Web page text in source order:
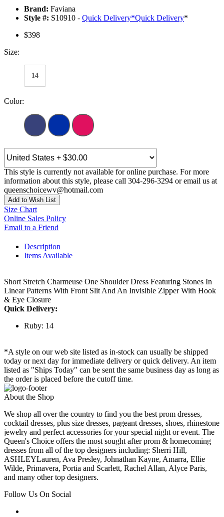
Brand: Faviana
Style #: S10910 - Quick Delivery*Quick Delivery*
$398
Size:
14
Color:
This style is currently not available for online purchase. For more
information about this style, please call 304-296-3294 or email us at
queenschoicewv@hotmail.com
Add to Wish List
Size Chart
Online Sales Policy
Email to a Friend
Description
Items Available
Short Stretch Charmeuse One Shoulder Dress Featuring Stones In
Linear Patterns With Front Slit And An Invisible Zipper With Hook
& Eye Closure
Quick Delivery:
Ruby: 14
*A style on our web site listed as in-stock can usually be shipped
today or next day for immediate delivery or quick delivery. An item
listed as "Ships Today" can be sent the same business day as long as
the order is placed before the cutoff time.
About the Shop
We shop all over the country to find you the best prom dresses,
cocktail dresses, plus size dresses, pageant dresses, shoes, rhinestone
jewelry and perfect accessories for your special night or event. The
Queen's Choice offers the most sought after prom & homecoming
dresses from all of the top designers including: Sherri Hill,
ASHLEYLauren, Ava Presley, Johnathan Kayne, Amarra, Ellie
Wilde, Primavera, Portia and Scarlett, Rachel Allan, Alyce Paris,
and many other top designers.
Follow Us On Social